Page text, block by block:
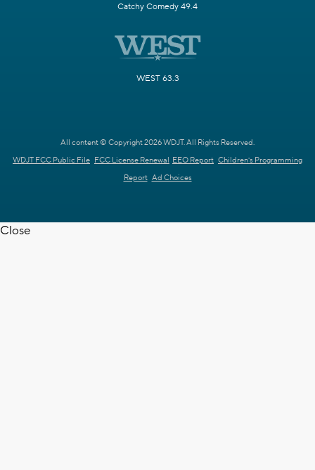
Catchy Comedy 49.4
WEST 63.3
All content © Copyright 2026 WDJT. All Rights Reserved.
WDJT FCC Public File FCC License Renewal EEO Report Children's Programming
Report Ad Choices
Close